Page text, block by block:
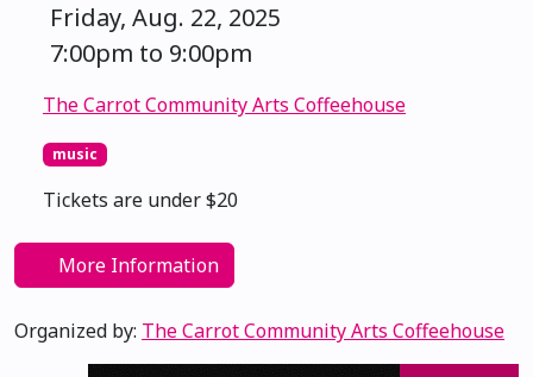
Friday, Aug. 22, 2025
7:00pm to 9:00pm
The Carrot Community Arts Coffeehouse
music
Tickets are under $20
More Information
Organized by: The Carrot Community Arts Coffeehouse